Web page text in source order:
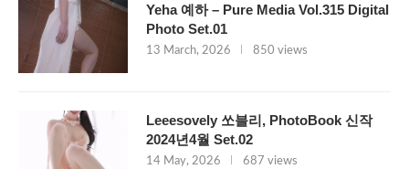
Yeha 예하 – Pure Media Vol.315 Digital
Photo Set.01
13 March, 2026 850 views
Leeesovely 쏘블리, PhotoBook 신작
2024년4월 Set.02
14 May, 2026 687 views